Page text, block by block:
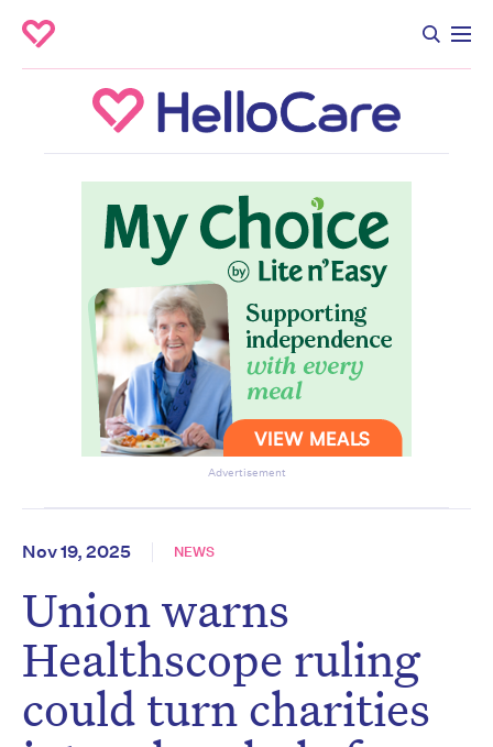
Advertisement
Nov 19, 2025 NEWS
Union warns
Healthscope ruling
could turn charities